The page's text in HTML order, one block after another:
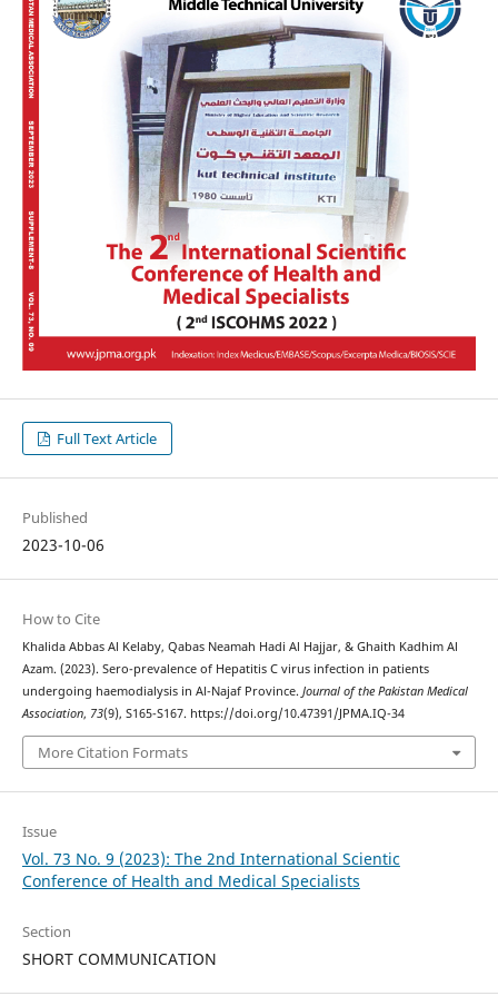
Full Text Article
Published
2023-10-06
How to Cite
Khalida Abbas Al Kelaby, Qabas Neamah Hadi Al Hajjar, & Ghaith Kadhim Al
Azam. (2023). Sero-prevalence of Hepatitis C virus infection in patients
undergoing haemodialysis in Al-Najaf Province. Journal of the Pakistan Medical
Association, 73(9), S165-S167. https://doi.org/10.47391/JPMA.IQ-34
More Citation Formats
Issue
Vol. 73 No. 9 (2023): The 2nd International Scientic
Conference of Health and Medical Specialists
Section
SHORT COMMUNICATION